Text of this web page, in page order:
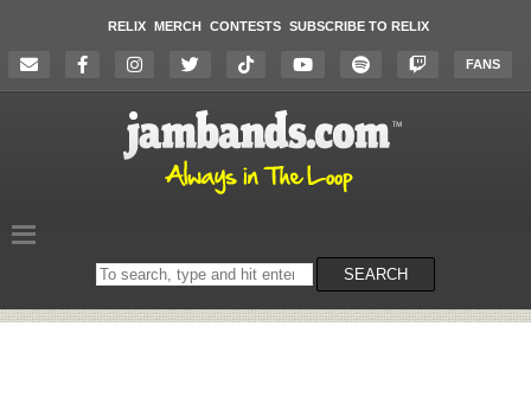
RELIX MERCH CONTESTS SUBSCRIBE TO RELIX
FANS
Search
on
SEARCH